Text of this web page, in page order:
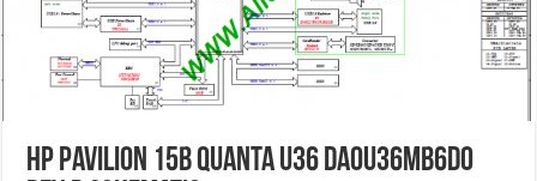
HP Pavilion 15b Quanta U36 DA0U36MB6D0